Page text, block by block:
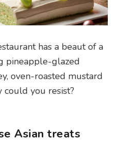
has a beaut of a
pineapple-glazed
oven-roasted mustard
you resist?
Asian treats